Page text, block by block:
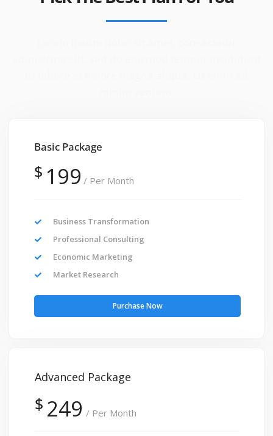
Basic Package
$ 199 / Per Month
Business Transformation
Professional Consulting
Economic Marketing
Market Research
Purchase Now
Advanced Package
$ 249 / Per Month